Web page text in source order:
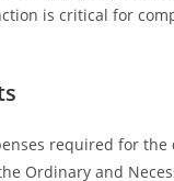
is critical for
required for
Ordinary and